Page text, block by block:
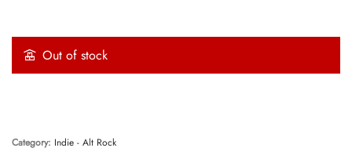
Out of stock
Category: Indie - Alt Rock